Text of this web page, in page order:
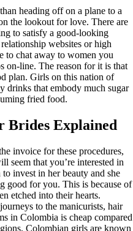
heading off on a plane to a
the lookout for love. There are
to satisfy a good-looking
websites or high
to chat away to women you
on-line. The reason for it is that
plan. Girls on this nation of
drinks that embody much sugar
fried food.
Brides Explained
invoice for these procedures,
seem that you’re interested in
invest in her beauty and she
good for you. This is because of
etched into their hearts.
to the manicurists, hair
in Colombia is cheap compared
Colombian girls are known